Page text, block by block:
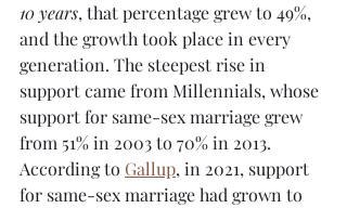
10 years, that percentage grew to 49%,
and the growth took place in every
generation. The steepest rise in
support came from Millennials, whose
support for same-sex marriage grew
from 51% in 2003 to 70% in 2013.
According to Gallup, in 2021, support
for same-sex marriage had grown to